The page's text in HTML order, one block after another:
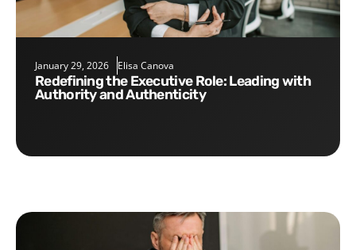
January 29, 2026 Elisa Canova
Redefining the Executive Role: Leading with
Authority and Authenticity